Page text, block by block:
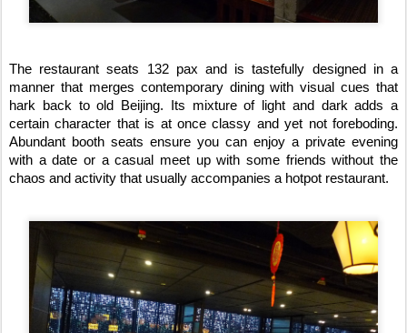
The restaurant seats 132 pax and is tastefully designed in a
manner that merges contemporary dining with visual cues that
hark back to old Beijing. Its mixture of light and dark adds a
certain character that is at once classy and yet not foreboding.
Abundant booth seats ensure you can enjoy a private evening
with a date or a casual meet up with some friends without the
chaos and activity that usually accompanies a hotpot restaurant.